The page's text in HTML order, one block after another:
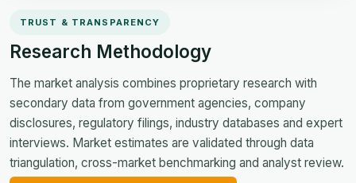
TRUST & TRANSPARENCY
Research Methodology
The market analysis combines proprietary research with
secondary data from government agencies, company
disclosures, regulatory filings, industry databases and expert
interviews. Market estimates are validated through data
triangulation, cross-market benchmarking and analyst review.